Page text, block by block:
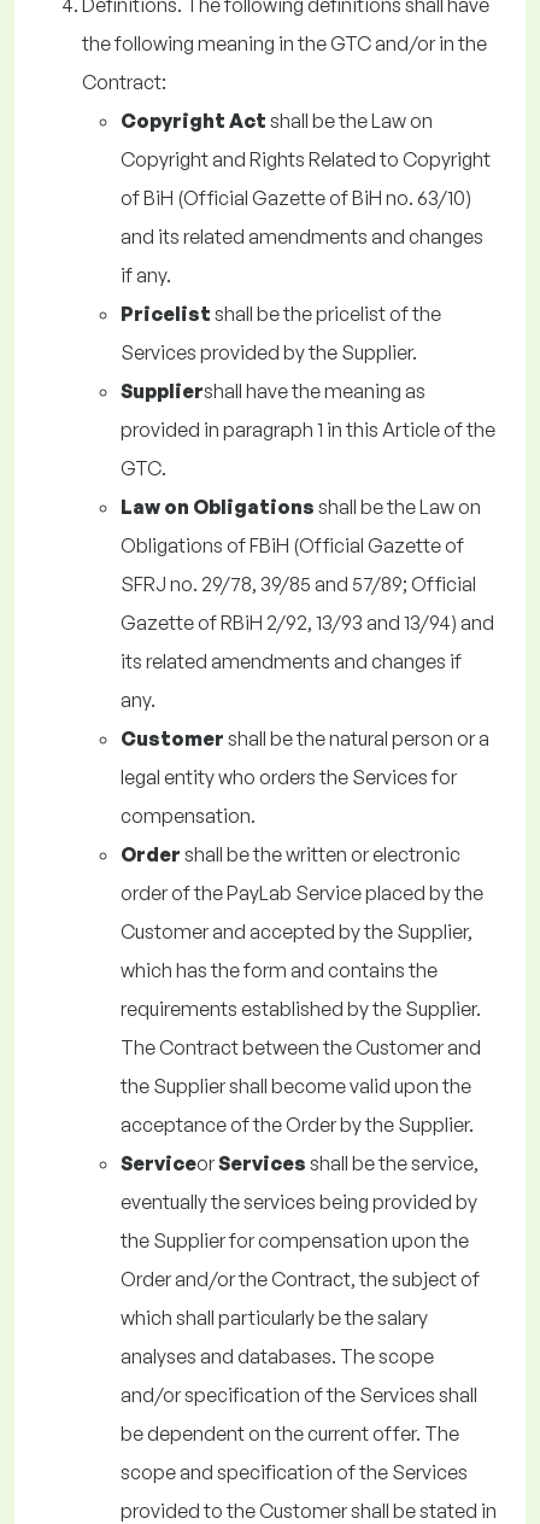
Definitions. The following definitions shall have
the following meaning in the GTC and/or in the
Contract:
Copyright Act shall be the Law on
Copyright and Rights Related to Copyright
of BiH (Official Gazette of BiH no. 63/10)
and its related amendments and changes
if any.
Pricelist shall be the pricelist of the
Services provided by the Supplier.
Suppliershall have the meaning as
provided in paragraph 1 in this Article of the
GTC.
Law on Obligations shall be the Law on
Obligations of FBiH (Official Gazette of
SFRJ no. 29/78, 39/85 and 57/89; Official
Gazette of RBiH 2/92, 13/93 and 13/94) and
its related amendments and changes if
any.
Customer shall be the natural person or a
legal entity who orders the Services for
compensation.
Order shall be the written or electronic
order of the PayLab Service placed by the
Customer and accepted by the Supplier,
which has the form and contains the
requirements established by the Supplier.
The Contract between the Customer and
the Supplier shall become valid upon the
acceptance of the Order by the Supplier.
ServiceorServices shall be the service,
eventually the services being provided by
the Supplier for compensation upon the
Order and/or the Contract, the subject of
which shall particularly be the salary
analyses and databases. The scope
and/or specification of the Services shall
be dependent on the current offer. The
scope and specification of the Services
provided to the Customer shall be stated in